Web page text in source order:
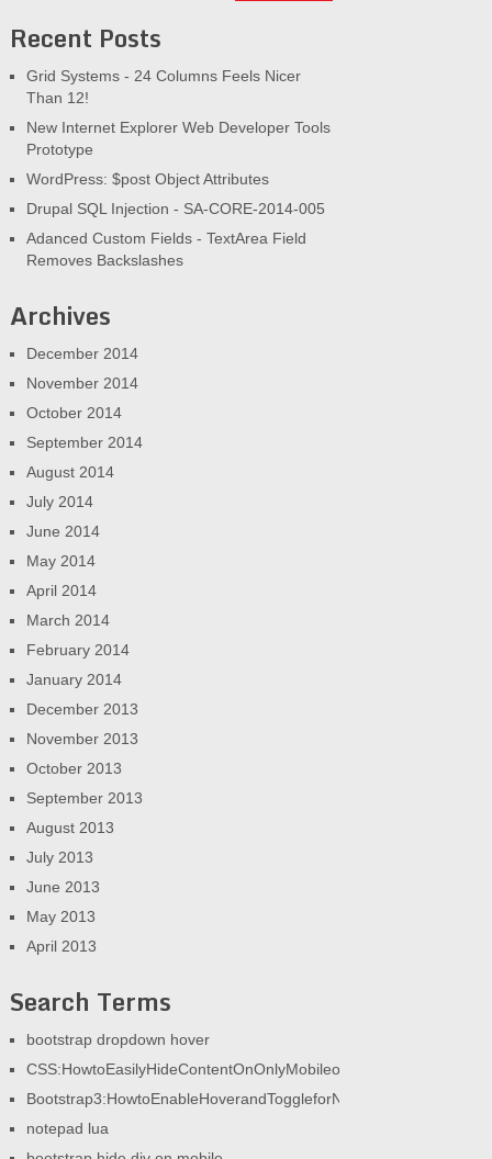
Recent Posts
Grid Systems - 24 Columns Feels Nicer
Than 12!
New Internet Explorer Web Developer Tools
Prototype
WordPress: $post Object Attributes
Drupal SQL Injection - SA-CORE-2014-005
Adanced Custom Fields - TextArea Field
Removes Backslashes
Archives
December 2014
November 2014
October 2014
September 2014
August 2014
July 2014
June 2014
May 2014
April 2014
March 2014
February 2014
January 2014
December 2013
November 2013
October 2013
September 2013
August 2013
July 2013
June 2013
May 2013
April 2013
Search Terms
bootstrap dropdown hover
Bootstrap3:HowtoEnableHoverandToggleforNav|AGeekandHisBlog
notepad lua